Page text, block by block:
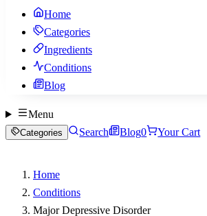
Home
Categories
Ingredients
Conditions
Blog
Menu
Categories Search Blog0 Your Cart
Home
Conditions
Major Depressive Disorder